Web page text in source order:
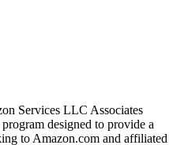
Services LLC Associates
designed to provide a
to Amazon.com and affiliated